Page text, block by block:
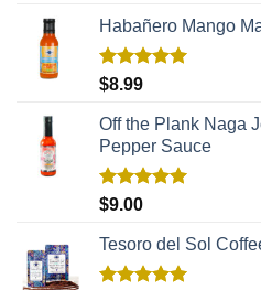
Habañero Mango
Rated
$8.99
Off the Plank Naga
Pepper Sauce
Rated
$9.00
Tesoro del Sol